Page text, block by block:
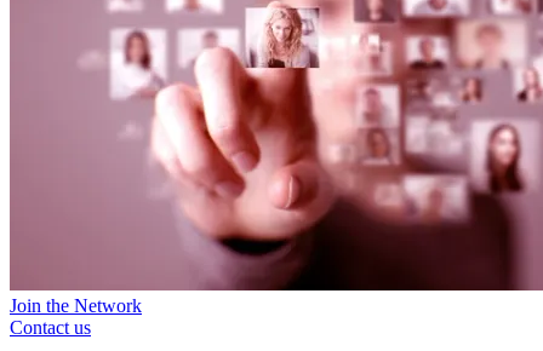
Join the Network
Contact us